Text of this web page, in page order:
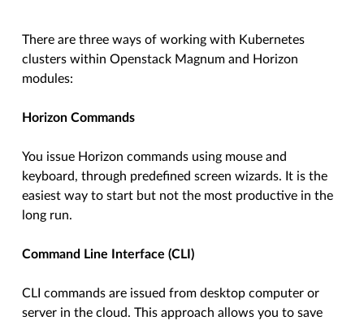
There are three ways of working with Kubernetes
clusters within Openstack Magnum and Horizon
modules:
Horizon Commands
You issue Horizon commands using mouse and
keyboard, through predefined screen wizards. It is the
easiest way to start but not the most productive in the
long run.
Command Line Interface (CLI)
CLI commands are issued from desktop computer or
server in the cloud. This approach allows you to save